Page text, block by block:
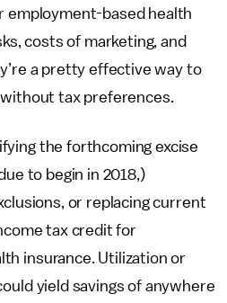
employment-based health
costs of marketing, and
a pretty effective way to
tax preferences.
the forthcoming excise
to begin in 2018,)
or replacing current
tax credit for
insurance. Utilization or
yield savings of anywhere